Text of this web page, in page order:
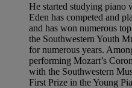
He started studying piano
Eden has competed and
and has won numerous
the Southwestern Youth
for numerous years.
performing Mozart’s
with the Southwestern
First Prize in the Young